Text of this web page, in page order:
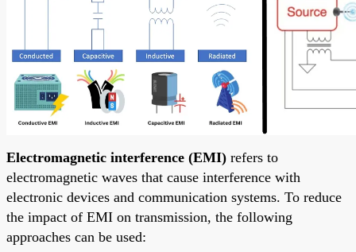
Electromagnetic interference (EMI) refers to
electromagnetic waves that cause interference with
electronic devices and communication systems. To reduce
the impact of EMI on transmission, the following
approaches can be used: